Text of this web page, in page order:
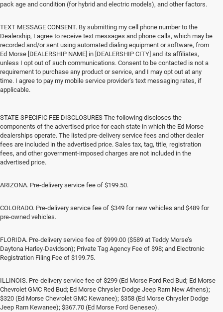
pack age and condition (for hybrid and electric models), and other factors.
TEXT MESSAGE CONSENT. By submitting my cell phone number to the
Dealership, I agree to receive text messages and phone calls, which may be
recorded and/or sent using automated dialing equipment or software, from
Ed Morse [DEALERSHIP NAME] in [DEALERSHIP CITY] and its affiliates,
unless I opt out of such communications. Consent to be contacted is not a
requirement to purchase any product or service, and I may opt out at any
time. I agree to pay my mobile service provider’s text messaging rates, if
applicable.
STATE-SPECIFIC FEE DISCLOSURES The following discloses the
components of the advertised price for each state in which the Ed Morse
dealerships operate. The listed pre-delivery service fees and other dealer
fees are included in the advertised price. Sales tax, tag, title, registration
fees, and other government-imposed charges are not included in the
advertised price.
ARIZONA. Pre-delivery service fee of $199.50.
COLORADO. Pre-delivery service fee of $349 for new vehicles and $489 for
pre-owned vehicles.
FLORIDA. Pre-delivery service fee of $999.00 ($589 at Teddy Morse’s
Daytona Harley-Davidson); Private Tag Agency Fee of $98; and Electronic
Registration Filing Fee of $199.75.
ILLINOIS. Pre-delivery service fee of $299 (Ed Morse Ford Red Bud; Ed Morse
Chevrolet GMC Red Bud; Ed Morse Chrysler Dodge Jeep Ram New Athens);
$320 (Ed Morse Chevrolet GMC Kewanee); $358 (Ed Morse Chrysler Dodge
Jeep Ram Kewanee); $367.70 (Ed Morse Ford Geneseo).